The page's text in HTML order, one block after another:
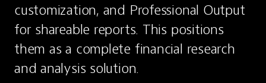
customization, and Professional Output
for shareable reports. This positions
them as a complete financial research
and analysis solution.